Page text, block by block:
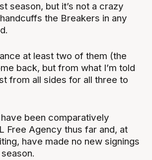
season, but it’s not a crazy
the Breakers in any
at least two of them (the
back, but from what I’m told
from all sides for all three to
been comparatively
Free Agency thus far and, at
have made no new signings